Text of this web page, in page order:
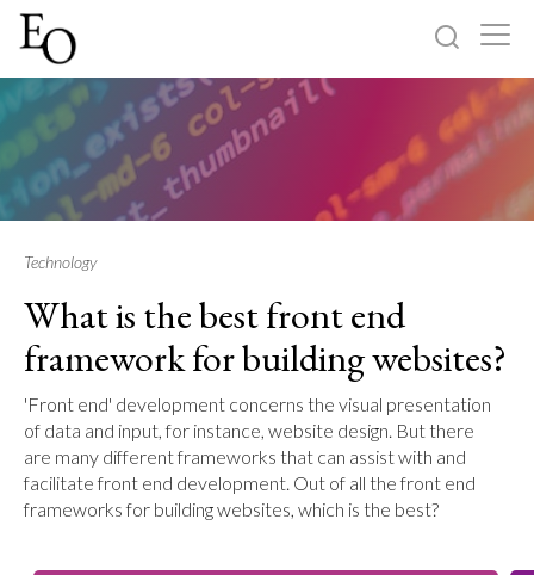
Home
About
Log in Sign up
Technology
What is the best front end
framework for building websites?
'Front end' development concerns the visual presentation
of data and input, for instance, website design. But there
are many different frameworks that can assist with and
facilitate front end development. Out of all the front end
frameworks for building websites, which is the best?